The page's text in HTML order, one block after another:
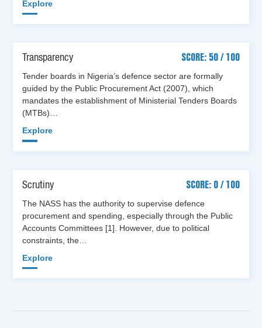
Explore
Transparency
SCORE: 50 / 100
Tender boards in Nigeria’s defence sector are formally
guided by the Public Procurement Act (2007), which
mandates the establishment of Ministerial Tenders Boards
(MTBs)…
Explore
Scrutiny
SCORE: 0 / 100
The NASS has the authority to supervise defence
procurement and spending, especially through the Public
Accounts Committees [1]. However, due to political
constraints, the…
Explore